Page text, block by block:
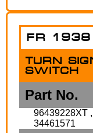
FR 1938
TURN
SWITCH
Part No.
96439228XT ,
34461571